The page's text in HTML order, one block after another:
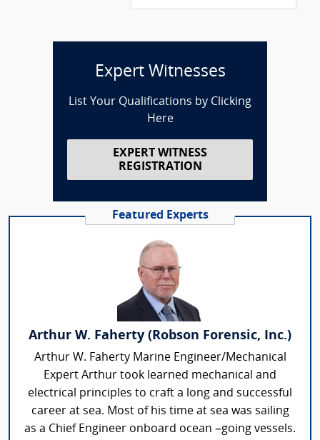
Expert Witnesses
List Your Qualifications by Clicking
Here
EXPERT WITNESS
REGISTRATION
Featured Experts
Arthur W. Faherty (Robson Forensic, Inc.)
Arthur W. Faherty Marine Engineer/Mechanical
Expert Arthur took learned mechanical and
electrical principles to craft a long and successful
career at sea. Most of his time at sea was sailing
as a Chief Engineer onboard ocean –going vessels.